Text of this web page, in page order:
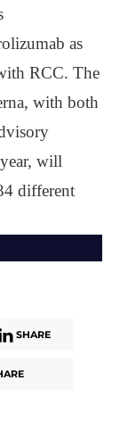
as
RCC. The
with both
will
different
SHARE